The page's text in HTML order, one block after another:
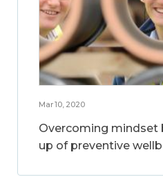
Mar 10, 2020
Overcoming mindset
up of preventive